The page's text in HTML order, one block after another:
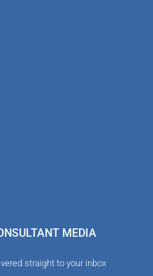
MEDIA
straight to your inbox